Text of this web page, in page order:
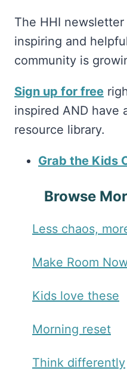
The HHI
inspiring and
community is
Sign up for free
inspired AND have
resource library.
Grab the Kids
Browse
Less chaos,
Make Room
Kids love these
Morning reset
Think differently